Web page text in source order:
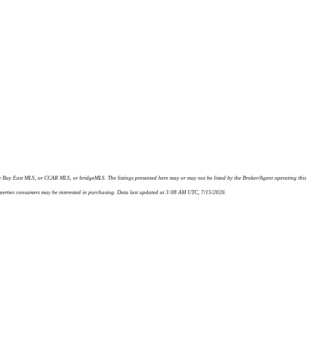
MLS, or CCAR MLS, or bridgeMLS. The listings presented here may or may not be listed by the Broker/Agent operating this
consumers may be interested in purchasing. Data last updated at 3:08 AM UTC, 7/15/2026.